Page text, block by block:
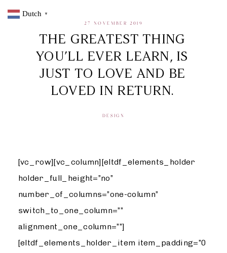
27 NOVEMBER 2019
THE GREATEST THING
YOU’LL EVER LEARN, IS
JUST TO LOVE AND BE
LOVED IN RETURN.
DESIGN
[vc_row][vc_column][eltdf_elements_holder
holder_full_height=”no”
number_of_columns=”one-column”
switch_to_one_column=””
alignment_one_column=””]
[eltdf_elements_holder_item item_padding=”0
Dutch ▼